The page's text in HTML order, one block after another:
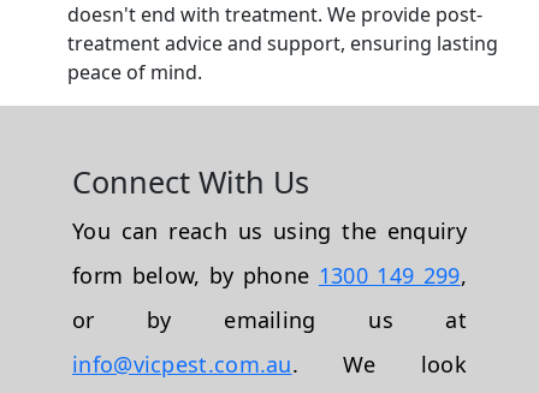
doesn't end with treatment. We provide post-
treatment advice and support, ensuring lasting
peace of mind.
Connect With Us
You can reach us using the enquiry
form below, by phone 1300 149 299,
or by emailing us at
info@vicpest.com.au. We look